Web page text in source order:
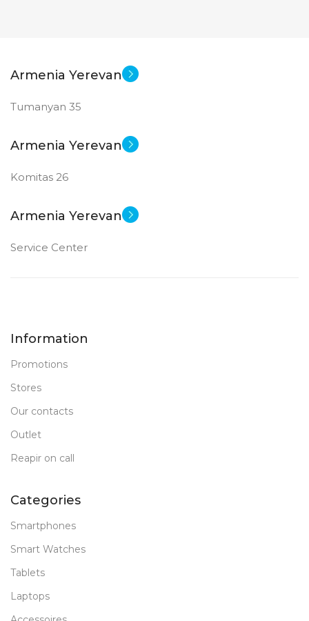
Armenia Yerevan
Tumanyan 35
Armenia Yerevan
Komitas 26
Armenia Yerevan
Service Center
Information
Promotions
Stores
Our contacts
Outlet
Reapir on call
Categories
Smartphones
Smart Watches
Tablets
Laptops